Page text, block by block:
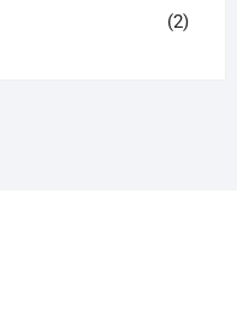
(2)